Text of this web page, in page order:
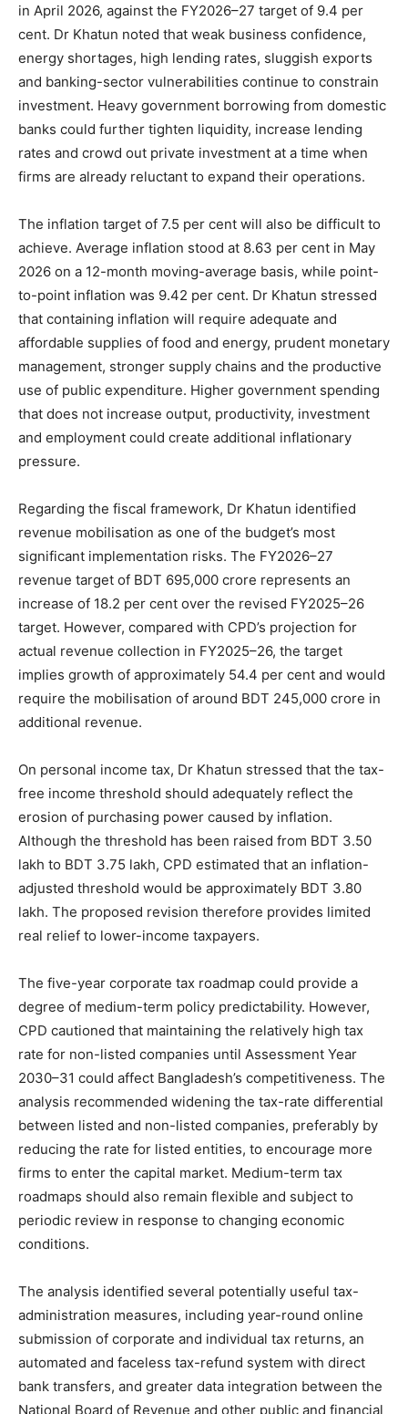
in April 2026, against the FY2026–27 target of 9.4 per
cent. Dr Khatun noted that weak business confidence,
energy shortages, high lending rates, sluggish exports
and banking-sector vulnerabilities continue to constrain
investment. Heavy government borrowing from domestic
banks could further tighten liquidity, increase lending
rates and crowd out private investment at a time when
firms are already reluctant to expand their operations.
The inflation target of 7.5 per cent will also be difficult to
achieve. Average inflation stood at 8.63 per cent in May
2026 on a 12-month moving-average basis, while point-
to-point inflation was 9.42 per cent. Dr Khatun stressed
that containing inflation will require adequate and
affordable supplies of food and energy, prudent monetary
management, stronger supply chains and the productive
use of public expenditure. Higher government spending
that does not increase output, productivity, investment
and employment could create additional inflationary
pressure.
Regarding the fiscal framework, Dr Khatun identified
revenue mobilisation as one of the budget’s most
significant implementation risks. The FY2026–27
revenue target of BDT 695,000 crore represents an
increase of 18.2 per cent over the revised FY2025–26
target. However, compared with CPD’s projection for
actual revenue collection in FY2025–26, the target
implies growth of approximately 54.4 per cent and would
require the mobilisation of around BDT 245,000 crore in
additional revenue.
On personal income tax, Dr Khatun stressed that the tax-
free income threshold should adequately reflect the
erosion of purchasing power caused by inflation.
Although the threshold has been raised from BDT 3.50
lakh to BDT 3.75 lakh, CPD estimated that an inflation-
adjusted threshold would be approximately BDT 3.80
lakh. The proposed revision therefore provides limited
real relief to lower-income taxpayers.
The five-year corporate tax roadmap could provide a
degree of medium-term policy predictability. However,
CPD cautioned that maintaining the relatively high tax
rate for non-listed companies until Assessment Year
2030–31 could affect Bangladesh’s competitiveness. The
analysis recommended widening the tax-rate differential
between listed and non-listed companies, preferably by
reducing the rate for listed entities, to encourage more
firms to enter the capital market. Medium-term tax
roadmaps should also remain flexible and subject to
periodic review in response to changing economic
conditions.
The analysis identified several potentially useful tax-
administration measures, including year-round online
submission of corporate and individual tax returns, an
automated and faceless tax-refund system with direct
bank transfers, and greater data integration between the
National Board of Revenue and other public and financial